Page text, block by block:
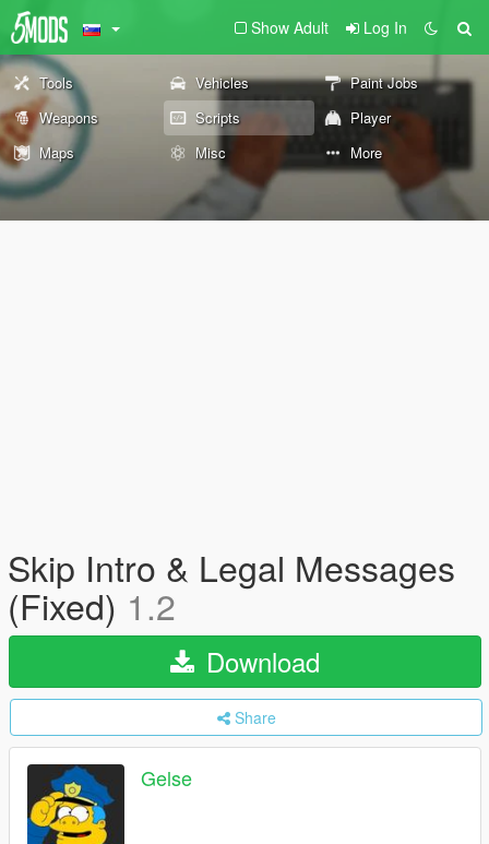
Show Adult Log In
Tools Vehicles
Paint Jobs
Weapons
Scripts
Player
Maps
Misc More
Skip Intro & Legal Messages
(Fixed) 1.2
Download
Share
Gelse